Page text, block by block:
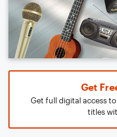
Get
Get full digital access
titles